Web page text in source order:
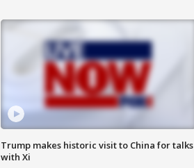
Trump makes historic visit to China for talks
with Xi